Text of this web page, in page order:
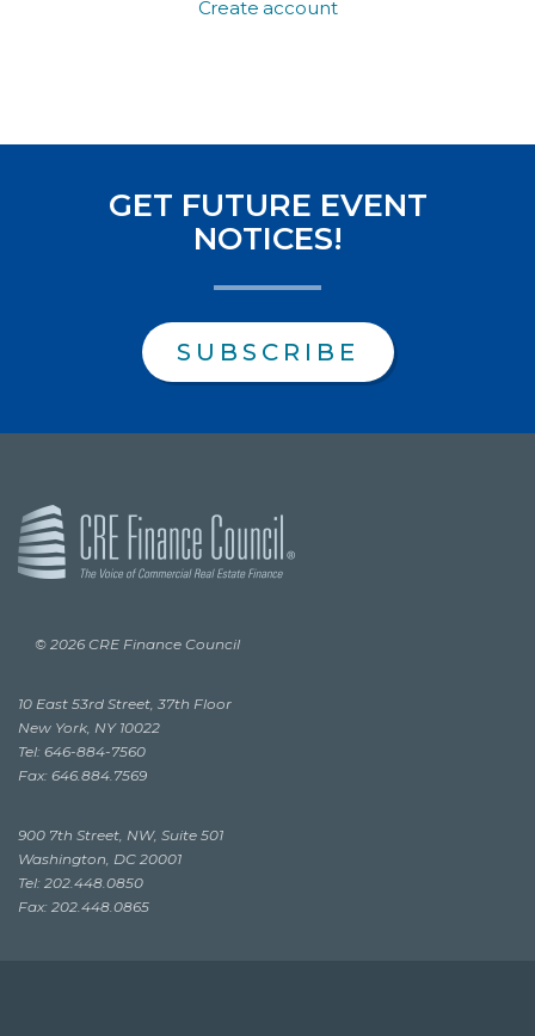
Create account
GET FUTURE EVENT
NOTICES!
SUBSCRIBE
© 2026 CRE Finance Council
10 East 53rd Street, 37th Floor
New York, NY 10022
Tel: 646-884-7560
Fax: 646.884.7569
900 7th Street, NW, Suite 501
Washington, DC 20001
Tel: 202.448.0850
Fax: 202.448.0865